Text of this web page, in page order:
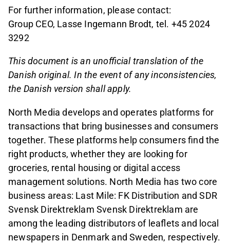
For further information, please contact:
Group CEO, Lasse Ingemann Brodt, tel. +45 2024
3292
This document is an unofficial translation of the
Danish original. In the event of any inconsistencies,
the Danish version shall apply.
North Media develops and operates platforms for
transactions that bring businesses and consumers
together. These platforms help consumers find the
right products, whether they are looking for
groceries, rental housing or digital access
management solutions. North Media has two core
business areas: Last Mile: FK Distribution and SDR
Svensk Direktreklam Svensk Direktreklam are
among the leading distributors of leaflets and local
newspapers in Denmark and Sweden, respectively.